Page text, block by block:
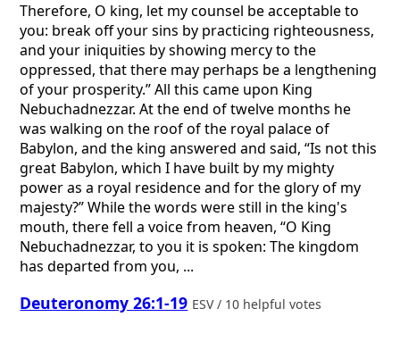
Therefore, O king, let my counsel be acceptable to
you: break off your sins by practicing righteousness,
and your iniquities by showing mercy to the
oppressed, that there may perhaps be a lengthening
of your prosperity.” All this came upon King
Nebuchadnezzar. At the end of twelve months he
was walking on the roof of the royal palace of
Babylon, and the king answered and said, “Is not this
great Babylon, which I have built by my mighty
power as a royal residence and for the glory of my
majesty?” While the words were still in the king's
mouth, there fell a voice from heaven, “O King
Nebuchadnezzar, to you it is spoken: The kingdom
has departed from you, ...
Deuteronomy 26:1-19 ESV / 10 helpful votes